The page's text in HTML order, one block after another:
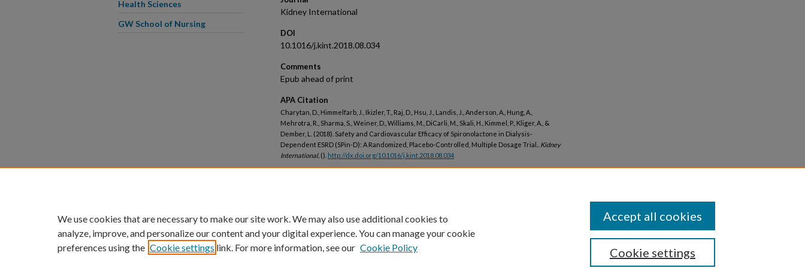
Kidney International
DOI
10.1016/j.kint.2018.08.034
Comments
Epub ahead of print
APA Citation
Charytan, D., Himmelfarb, J., Ikizler, T., Raj, D., Hsu, J., Landis, J., Anderson, A., Hung, A.,
Mehrotra, R., Sharma, S., Weiner, D., Williams, M., DiCarli, M., Skali, H., Kimmel, P., Kliger, A., &
Dember, L. (2018). Safety and Cardiovascular Efficacy of Spironolactone in Dialysis-
Dependent ESRD (SPin-D): A Randomized, Placebo-Controlled, Multiple Dosage Trial.. Kidney
International, (). http://dx.doi.org/10.1016/j.kint.2018.08.034
Health Sciences
GW School of Nursing
We use cookies that are necessary to make our site work. We may also use additional cookies to
analyze, improve, and personalize our content and your digital experience. You can manage your cookie
preferences using the Cookie settings link. For more information, see our Cookie Policy Cookie settings
Accept all cookies